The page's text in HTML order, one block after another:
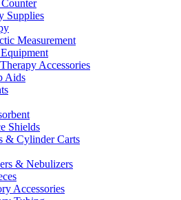
Supplies
Measurement
Accessories
Aids
Shields
& Cylinder Carts
& Nebulizers
Accessories